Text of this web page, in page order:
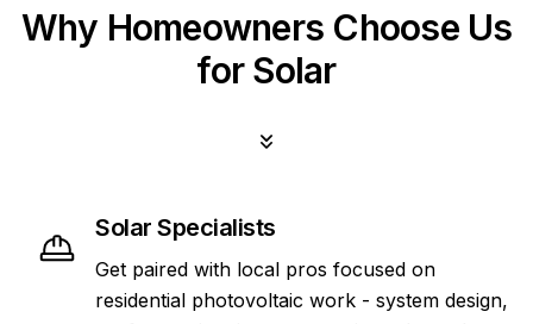
Why Homeowners Choose Us
for Solar
Solar Specialists
Get paired with local pros focused on
residential photovoltaic work - system design,